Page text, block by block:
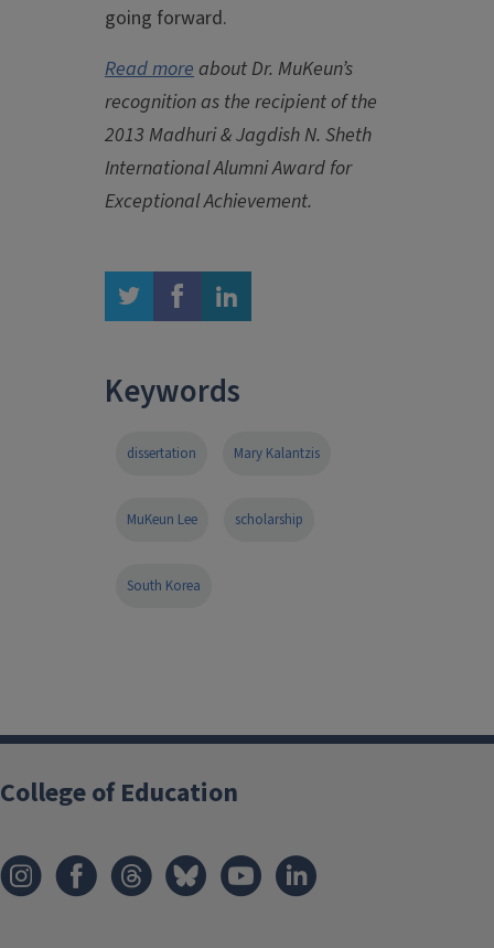
going forward.
Read more about Dr. MuKeun’s
recognition as the recipient of the
2013 Madhuri & Jagdish N. Sheth
International Alumni Award for
Exceptional Achievement.
twitter facebook linkedin
Keywords
dissertation Mary Kalantzis
MuKeun Lee scholarship
South Korea
College of Education